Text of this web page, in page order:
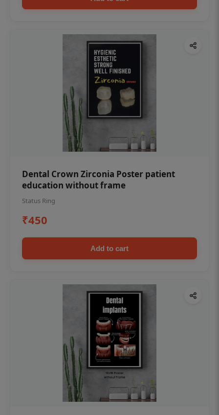
Dental Crown Zirconia Poster patient
education without frame
Status Ring
₹450
Add to cart